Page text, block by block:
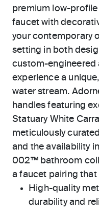
premium low-
faucet with
your contemporary
setting in both
custom-engineered
experience a
water stream.
handles featuring
Statuary White
meticulously
and the availability
002™ bathroom
a faucet pairing that
High-quality
durability and